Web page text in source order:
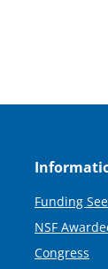
Funding
NSF
Congress